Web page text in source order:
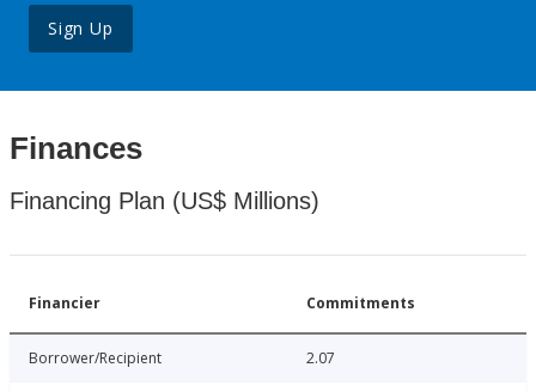
Sign Up
Finances
Financing Plan (US$ Millions)
Financier Commitments
Borrower/Recipient 2.07